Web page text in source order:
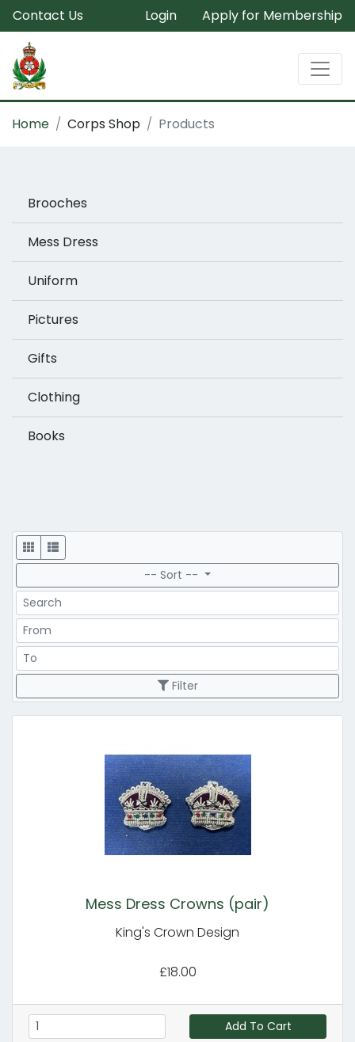
Contact Us Login Apply for Membership
Home Corps Shop Products
Brooches
Mess Dress
Uniform
Pictures
Gifts
Clothing
Books
Display
-- Sort --
Search
Price Range
Price Range
Filter
Mess Dress Crowns (pair)
King's Crown Design
£18.00
Add To Cart